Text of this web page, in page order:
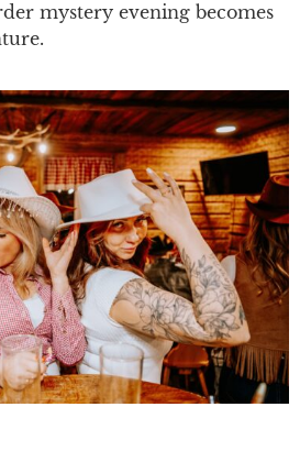
mystery evening becomes